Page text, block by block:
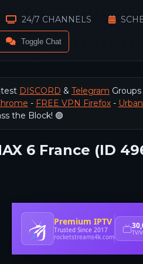
24/7 CHANNELS
Toggle Chat
DISCORD & Telegram
- FREE VPN Firefox-
the Block! 🟢
6 France (ID